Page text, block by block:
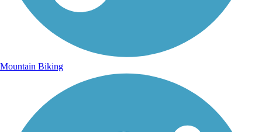
Mountain Biking